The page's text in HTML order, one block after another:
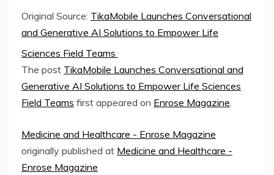
Original Source: TikaMobile Launches Conversational
and Generative AI Solutions to Empower Life
Sciences Field Teams
The post TikaMobile Launches Conversational and
Generative AI Solutions to Empower Life Sciences
Field Teams first appeared on Enrose Magazine.
Medicine and Healthcare - Enrose Magazine
originally published at Medicine and Healthcare -
Enrose Magazine